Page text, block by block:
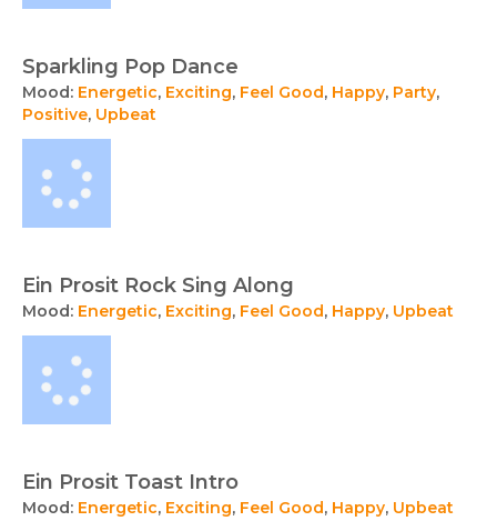
Sparkling Pop Dance
Mood: Energetic, Exciting, Feel Good, Happy, Party,
Positive, Upbeat
Ein Prosit Rock Sing Along
Mood: Energetic, Exciting, Feel Good, Happy, Upbeat
Ein Prosit Toast Intro
Mood: Energetic, Exciting, Feel Good, Happy, Upbeat